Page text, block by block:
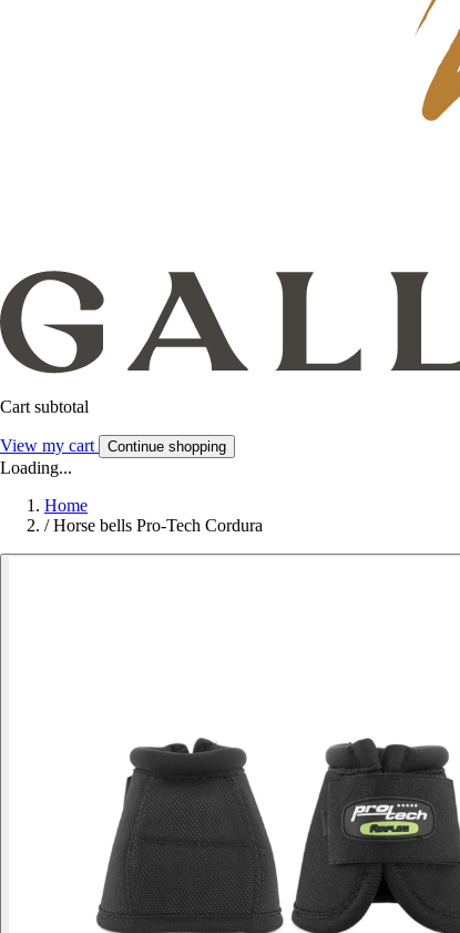
Cart subtotal
View my cart Continue shopping
Loading...
Home
/ Horse bells Pro-Tech Cordura